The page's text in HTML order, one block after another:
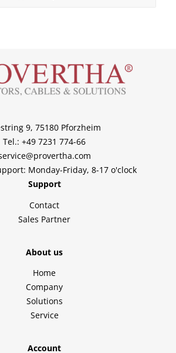
9, 75180 Pforzheim
Tel.: +49 7231 774-66
Monday-Friday, 8-17 o'clock
Support
Contact
Sales Partner
About us
Home
Company
Solutions
Service
Account